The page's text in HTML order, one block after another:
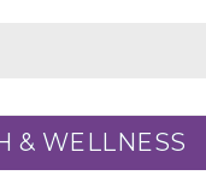
& WELLNESS
& WELLNESS